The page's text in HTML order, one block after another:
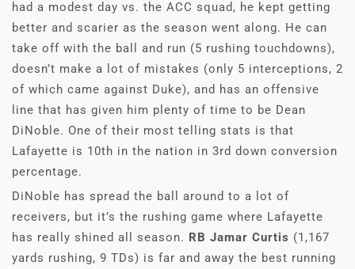
had a modest day vs. the ACC squad, he kept getting
better and scarier as the season went along. He can
take off with the ball and run (5 rushing touchdowns),
doesn’t make a lot of mistakes (only 5 interceptions, 2
of which came against Duke), and has an offensive
line that has given him plenty of time to be Dean
DiNoble. One of their most telling stats is that
Lafayette is 10th in the nation in 3rd down conversion
percentage.
DiNoble has spread the ball around to a lot of
receivers, but it’s the rushing game where Lafayette
has really shined all season. RB Jamar Curtis (1,167
yards rushing, 9 TDs) is far and away the best running